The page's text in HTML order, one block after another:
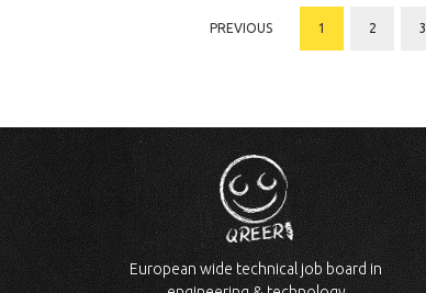
PREVIOUS 1 2 3
European wide technical job board in